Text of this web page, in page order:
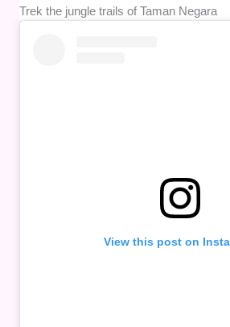
Trek the jungle trails of Taman Negara
View this post on